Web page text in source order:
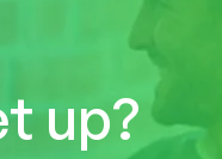
up?